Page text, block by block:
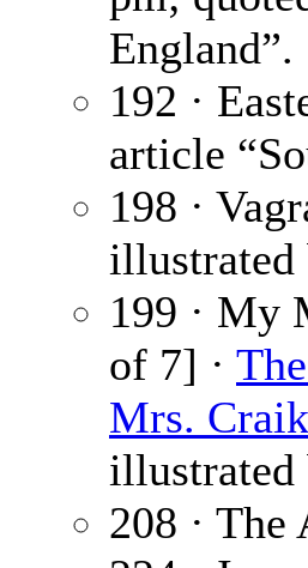
England”.
192 ·
article
198 ·
illustrated
199 · My
of 7] ·
Mrs. Craik
illustrated
208 ·